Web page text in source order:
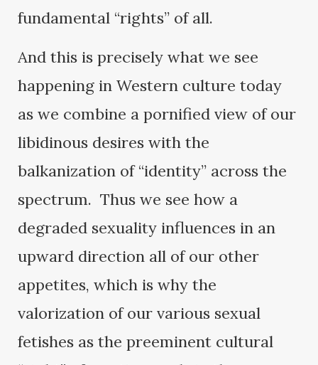
fundamental “rights” of all.
And this is precisely what we see
happening in Western culture today
as we combine a pornified view of our
libidinous desires with the
balkanization of “identity” across the
spectrum. Thus we see how a
degraded sexuality influences in an
upward direction all of our other
appetites, which is why the
valorization of our various sexual
fetishes as the preeminent cultural